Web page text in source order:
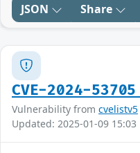
JSON Share
CVE-2024-53705
Vulnerability from cvelistv5
Updated: 2025-01-09 15:03